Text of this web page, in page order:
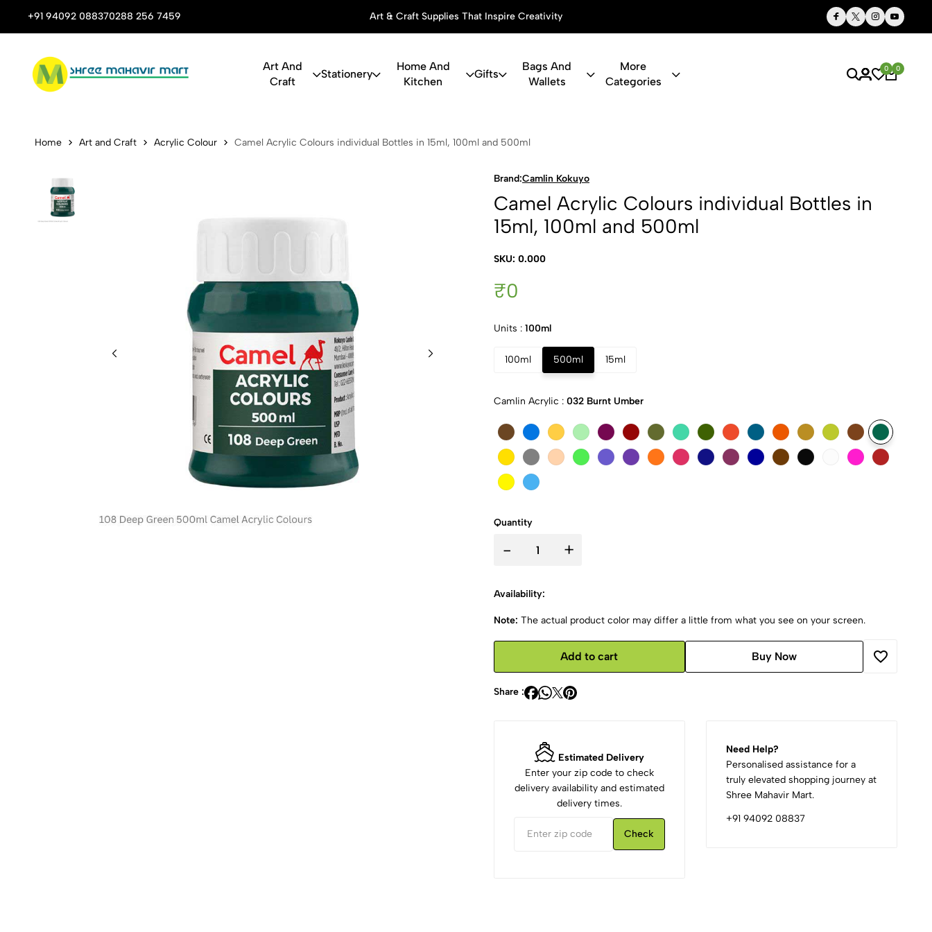
+91 94092 088370288 256 7459
Stop Shop for Books, Stationery & Corporate Gifts Art & Craft Supplies That Inspire Creativity Thoughtful Gifts, Personalized Just for You
Art And
Craft
Stationery
Home And
Kitchen
Gifts
Bags And
Wallets
More
Categories
0 0
Camel Acrylic Colours individual
Home Art and Craft Acrylic Colour Camel Acrylic Colours individual Bottles in 15ml, 100ml and 500ml
Brand:Camlin Kokuyo
Camel Acrylic Colours individual Bottles in
15ml, 100ml and 500ml
SKU: 0.000
₹0
Units : 100ml
100ml 500ml 15ml
Camlin Acrylic : 032 Burnt Umber
Quantity
- +
Availability:
Note: The actual product color may differ a little from what you see on your screen.
Add to cart Buy Now
Share :
Estimated Delivery
Enter your zip code to check
delivery availability and estimated
delivery times.
Check
Need Help?
Personalised assistance for a
truly elevated shopping journey at
Shree Mahavir Mart.
+91 94092 08837